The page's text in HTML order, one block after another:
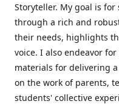
Storyteller. My goal is
through a rich and
their needs, highlights
voice. I also endeavor
materials for delivering
on the work of parents,
students' collective